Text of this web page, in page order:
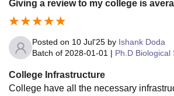
Giving a review to my college is
Posted on 10 Jul'25 by Ishank Doda
Batch of 2028-01-01 | Ph.D Biological
College Infrastructure
College have all the necessary